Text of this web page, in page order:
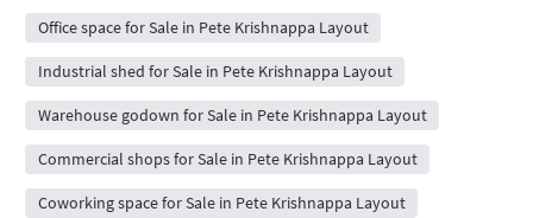
Office space for Sale in Pete Krishnappa Layout
Industrial shed for Sale in Pete Krishnappa Layout
Warehouse godown for Sale in Pete Krishnappa Layout
Commercial shops for Sale in Pete Krishnappa Layout
Coworking space for Sale in Pete Krishnappa Layout